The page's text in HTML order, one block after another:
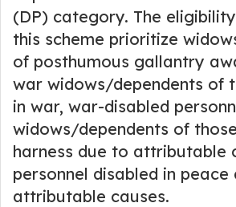
(DP) category. The
this scheme prioritize
of posthumous gallantry
war widows/dependents of
in war, war-disabled
widows/dependents of
harness due to attributable
personnel disabled in peace
attributable causes.